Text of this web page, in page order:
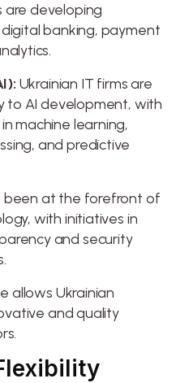
are developing
banking, payment
Ukrainian IT firms are
to AI development, with
machine learning,
and predictive
been at the forefront of
with initiatives in
and security
allows Ukrainian
and quality